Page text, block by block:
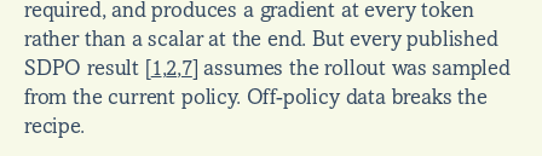
required, and produces a gradient at every token
rather than a scalar at the end. But every published
SDPO result
1,2,7] assumes the rollout was sampled
from the current policy. Off-policy data breaks the
recipe.